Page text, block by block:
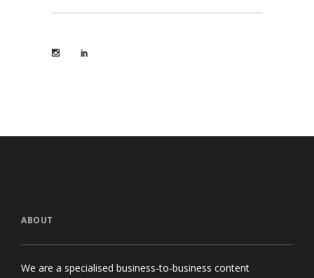
ABOUT
We are a specialised business-to-business content